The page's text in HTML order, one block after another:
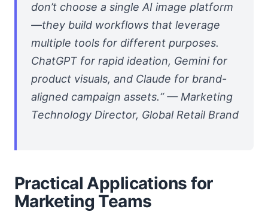
don’t choose a single AI image platform
—they build workflows that leverage
multiple tools for different purposes.
ChatGPT for rapid ideation, Gemini for
product visuals, and Claude for brand-
aligned campaign assets.“ — Marketing
Technology Director, Global Retail Brand
Practical Applications for
Marketing Teams